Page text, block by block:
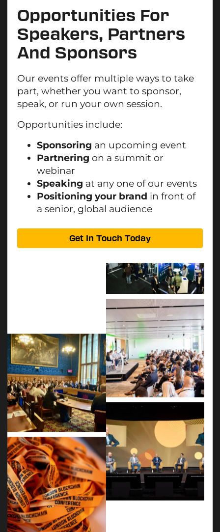
Opportunities For
Speakers, Partners
And Sponsors
Our events offer multiple ways to take
part, whether you want to sponsor,
speak, or run your own session.
Opportunities include:
Sponsoring an upcoming event
Partnering on a summit or
webinar
Speaking at any one of our events
Positioning your brand in front of
a senior, global audience
Get In Touch Today